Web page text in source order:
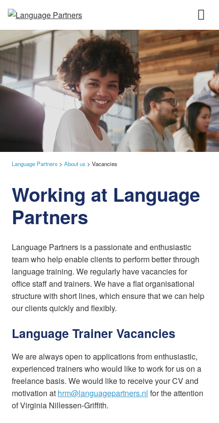
Language Partners > About us > Vacancies
Working at Language
Partners
Language Partners is a passionate and enthusiastic
team who help enable clients to perform better through
language training. We regularly have vacancies for
office staff and trainers. We have a flat organisational
structure with short lines, which ensure that we can help
our clients quickly and flexibly.
Language Trainer Vacancies
We are always open to applications from enthusiastic,
experienced trainers who would like to work for us on a
freelance basis. We would like to receive your CV and
motivation at hrm@languagepartners.nl for the attention
of Virginia Nillessen-Griffith.